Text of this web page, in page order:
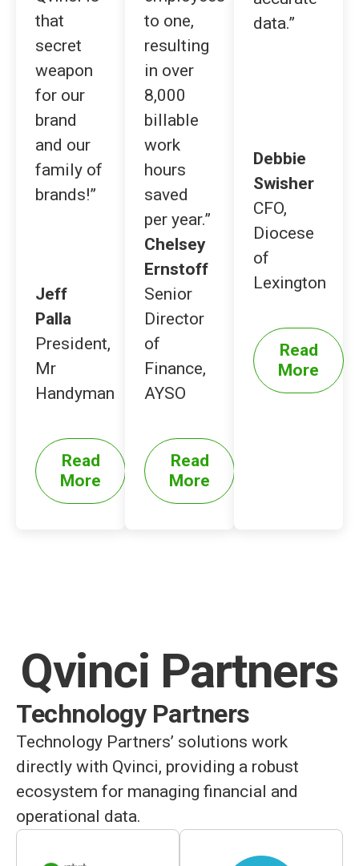
that
secret
weapon
for our
brand
and our
family of
brands!”
Jeff
Palla
President,
Mr
Handyman
Read
More
to one,
resulting
in over
8,000
billable
work
hours
saved
per year.”
Chelsey
Ernstoff
Senior
Director
of
Finance,
AYSO
Read
More
data.”
Debbie
Swisher
CFO,
Diocese
of
Lexington
Read
More
Qvinci Partners
Technology Partners
Technology Partners’ solutions work
directly with Qvinci, providing a robust
ecosystem for managing financial and
operational data.